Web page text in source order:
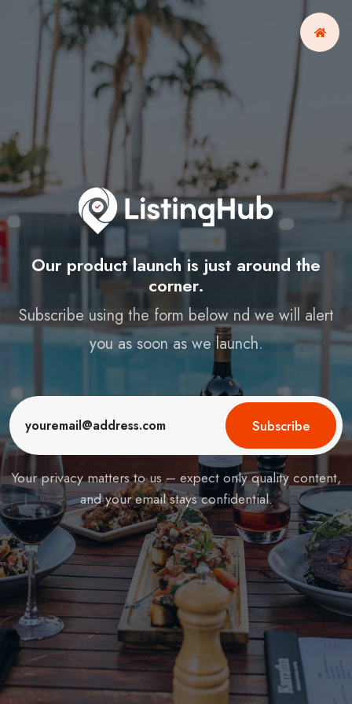
Our product launch is just around the
corner.
Subscribe using the form below nd we will alert
you as soon as we launch.
Subscribe
Your privacy matters to us – expect only quality content,
and your email stays confidential.